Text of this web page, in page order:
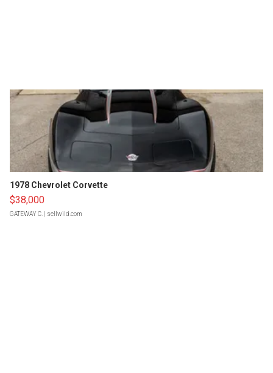
1978 Chevrolet Corvette
$38,000
GATEWAY C. | sellwild.com